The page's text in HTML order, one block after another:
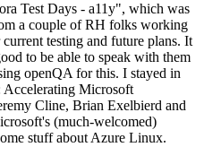
Test Days - a11y", which was
a couple of RH folks working
testing and future plans. It
to be able to speak with them
openQA for this. I stayed in
Accelerating Microsoft
Cline, Brian Exelbierd and
(much-welcomed)
stuff about Azure Linux.